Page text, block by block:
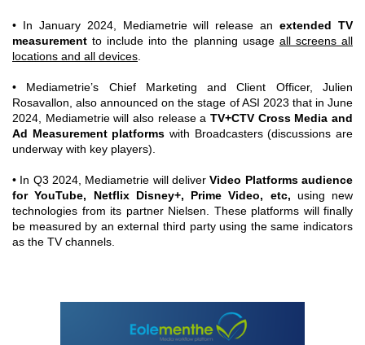
• In January 2024, Mediametrie will release anextended TV
measurement to include into the planning usage all screens all
locations and all devices
• Mediametrie’s Chief Marketing and Client Officer, Julien
Rosavallon, also announced on the stage of ASI 2023 that in June
2024, Mediametrie will also release a TV+CTV Cross Media and
Ad Measurement platforms with Broadcasters (discussions are
underway with key players).
• In Q3 2024, Mediametrie will deliverVideo Platforms audience
for YouTube, Netflix Disney+, Prime Video, etc, using new
technologies from its partner Nielsen. These platforms will finally
be measured by an external third party using the same indicators
as the TV channels.